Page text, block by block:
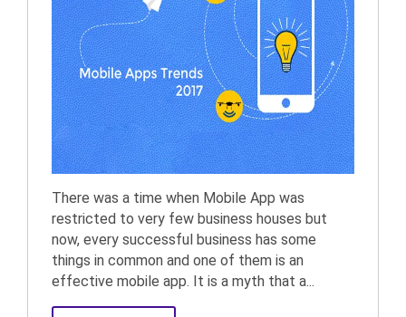
There was a time when Mobile App was
restricted to very few business houses but
now, every successful business has some
things in common and one of them is an
effective mobile app. It is a myth that a...